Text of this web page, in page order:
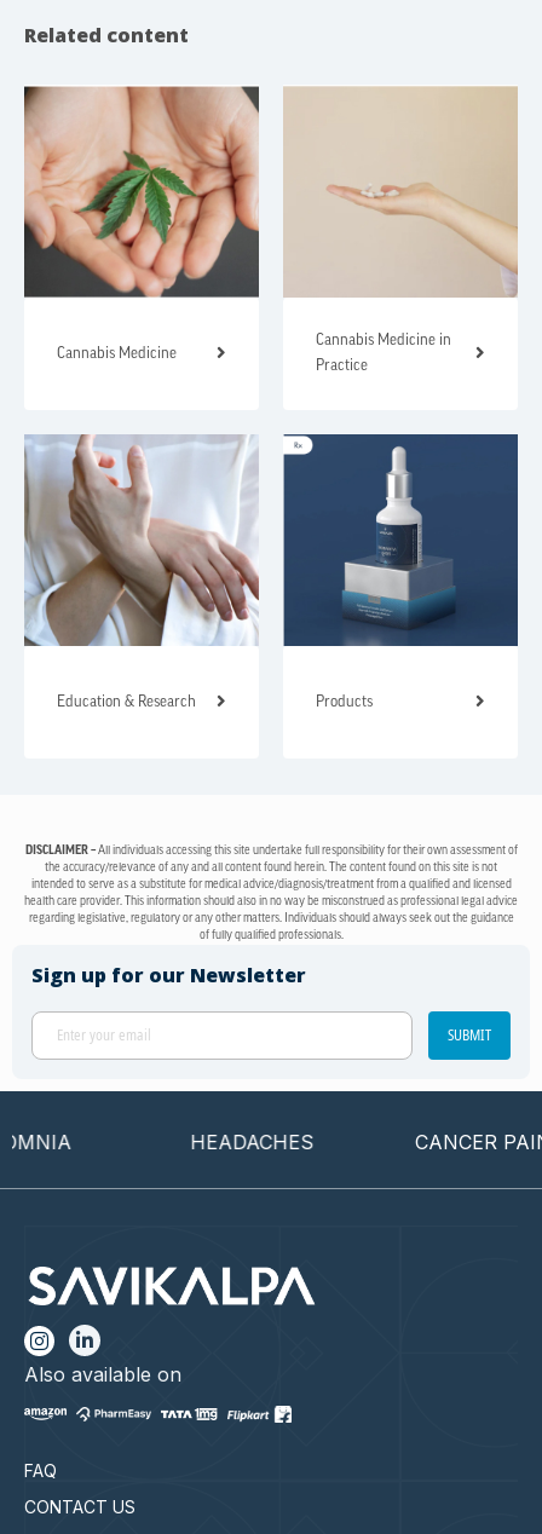
Related content
Cannabis Medicine
Cannabis Medicine in
Practice
Education & Research Products
DISCLAIMER –All individuals accessing this site undertake full responsibility for their own assessment of
the accuracy/relevance of any and all content found herein. The content found on this site is not
intended to serve as a substitute for medical advice/diagnosis/treatment from a qualified and licensed
health care provider. This information should also in no way be misconstrued as professional legal advice
regarding legislative, regulatory or any other matters. Individuals should always seek out the guidance
of fully qualified professionals.
Sign up for our Newsletter
SUBMIT
HEADACHES CANCER PAIN
FAQ
CONTACT US
Also available on